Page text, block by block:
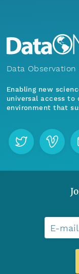
Data
Enabling new
universal access to
environment that
E-